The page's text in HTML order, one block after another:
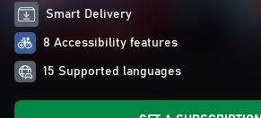
Smart Delivery
8 Accessibility features
15 Supported languages